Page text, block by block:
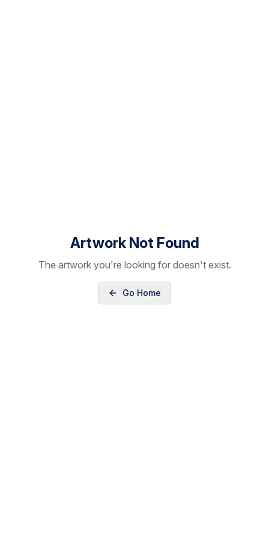
Artwork Not Found
The artwork you're looking for doesn't exist.
Go Home